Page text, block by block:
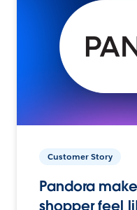
Customer Story
Pandora
shopper feel